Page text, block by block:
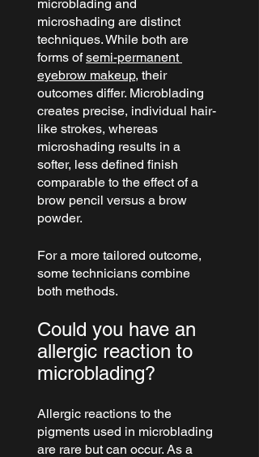
microblading and
microshading are distinct
techniques. While both are
forms of semi-permanent
eyebrow makeup, their
outcomes differ. Microblading
creates precise, individual hair-
like strokes, whereas
microshading results in a
softer, less defined finish
comparable to the effect of a
brow pencil versus a brow
powder.
For a more tailored outcome,
some technicians combine
both methods.
Could you have an
allergic reaction to
microblading?
Allergic reactions to the
pigments used in microblading
are rare but can occur. As a